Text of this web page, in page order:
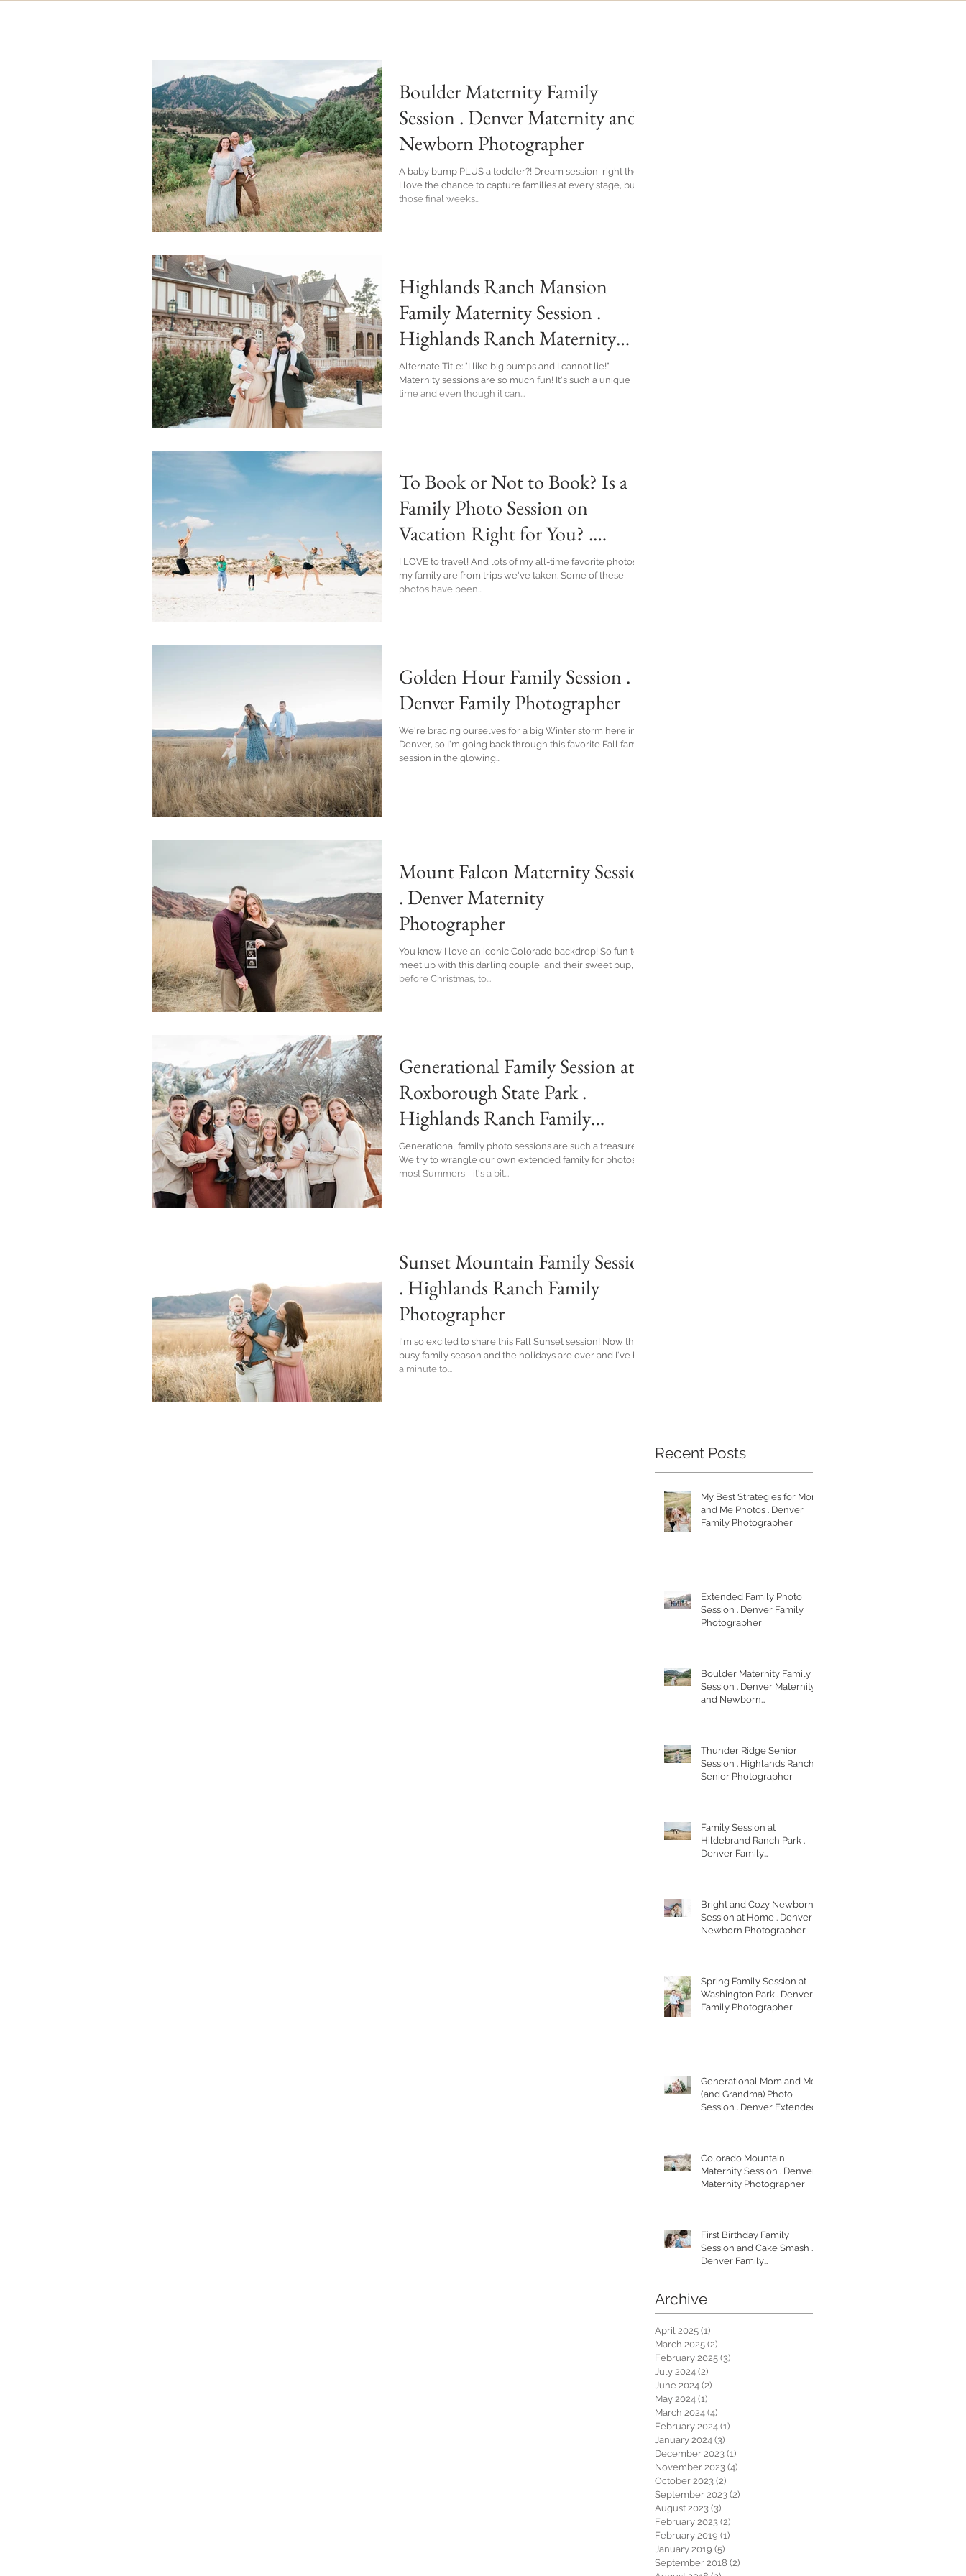
Boulder Maternity Family
Session . Denver Maternity and
Newborn Photographer
A baby bump PLUS a toddler?! Dream session, right there.
I love the chance to capture families at every stage, but
those final weeks...
Highlands Ranch Mansion
Family Maternity Session .
Highlands Ranch Maternity
Photographer
Alternate Title: "I like big bumps and I cannot lie!"
Maternity sessions are so much fun! It's such a unique
time and even though it can...
To Book or Not to Book? Is a
Family Photo Session on
Vacation Right for You? .
Denver Family Photographer
I LOVE to travel! And lots of my all-time favorite photos of
my family are from trips we've taken. Some of these
photos have been...
Golden Hour Family Session .
Denver Family Photographer
We're bracing ourselves for a big Winter storm here in
Denver, so I'm going back through this favorite Fall family
session in the glowing...
Mount Falcon Maternity Session
. Denver Maternity
Photographer
You know I love an iconic Colorado backdrop! So fun to
meet up with this darling couple, and their sweet pup, just
before Christmas, to...
Generational Family Session at
Roxborough State Park .
Highlands Ranch Family
Photographer
Generational family photo sessions are such a treasure!
We try to wrangle our own extended family for photos
most Summers - it's a bit...
Sunset Mountain Family Session
. Highlands Ranch Family
Photographer
I'm so excited to share this Fall Sunset session! Now that
busy family season and the holidays are over and I've had
a minute to...
Recent Posts
My Best Strategies for Mom
and Me Photos . Denver
Family Photographer
Extended Family Photo
Session . Denver Family
Photographer
Boulder Maternity Family
Session . Denver Maternity
and Newborn
Thunder Ridge Senior
Session . Highlands Ranch
Senior Photographer
Family Session at
Hildebrand Ranch Park .
Denver Family
Bright and Cozy Newborn
Session at Home . Denver
Newborn Photographer
Spring Family Session at
Washington Park . Denver
Family Photographer
Generational Mom and Me
(and Grandma) Photo
Session . Denver Extended
Colorado Mountain
Maternity Session . Denver
Maternity Photographer
First Birthday Family
Session and Cake Smash .
Denver Family
Archive
April 2025 (1)
March 2025 (2)
February 2025 (3)
July 2024 (2)
June 2024 (2)
May 2024 (1)
March 2024 (4)
February 2024 (1)
January 2024 (3)
December 2023 (1)
November 2023 (4)
October 2023 (2)
September 2023 (2)
August 2023 (3)
February 2023 (2)
February 2019 (1)
January 2019 (5)
September 2018 (2)